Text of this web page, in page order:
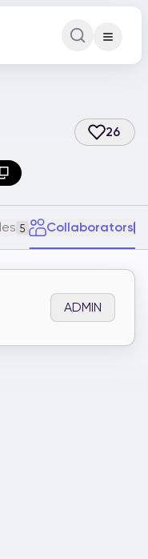
Command
26
5 Collaborators
ADMIN